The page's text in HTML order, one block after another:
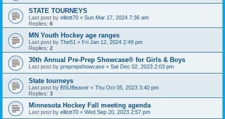
STATE TOURNEYS
Last post by elliott70 « Sun Mar 17, 2024 7:36 am
Replies: 6
MN Youth Hockey age ranges
Last post by The51 « Fri Jan 12, 2024 2:49 pm
Replies: 2
30th Annual Pre-Prep Showcase® for Girls & Boys
Last post by preprepshowcase « Sat Dec 02, 2023 2:03 pm
State tourneys
Last post by BSUBeaver « Thu Oct 05, 2023 3:40 pm
Replies: 3
Minnesota Hockey Fall meeting agenda
Last post by elliott70 « Wed Sep 20, 2023 2:57 pm